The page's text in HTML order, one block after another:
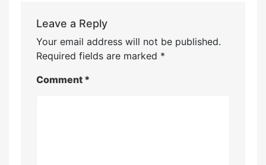
Leave a Reply
Your email address will not be published.
Required fields are marked *
Comment *